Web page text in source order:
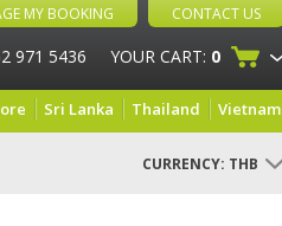
MY BOOKING CONTACT US
971 5436 YOUR CART: 0
Sri Lanka Thailand Vietnam
CURRENCY: THB